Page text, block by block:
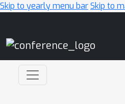
Skip to yearly menu barSkip to